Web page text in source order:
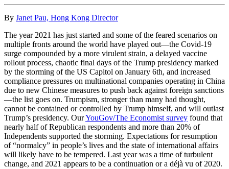
By Janet Pau, Hong Kong Director
The year 2021 has just started and some of the feared scenarios on
multiple fronts around the world have played out—the Covid-19
surge compounded by a more virulent strain, a delayed vaccine
rollout process, chaotic final days of the Trump presidency marked
by the storming of the US Capitol on January 6th, and increased
compliance pressures on multinational companies operating in China
due to new Chinese measures to push back against foreign sanctions
—the list goes on. Trumpism, stronger than many had thought,
cannot be contained or controlled by Trump himself, and will outlast
Trump’s presidency. OurYouGov/The Economist survey found that
nearly half of Republican respondents and more than 20% of
Independents supported the storming. Expectations for resumption
of “normalcy” in people’s lives and the state of international affairs
will likely have to be tempered. Last year was a time of turbulent
change, and 2021 appears to be a continuation or a déjà vu of 2020.